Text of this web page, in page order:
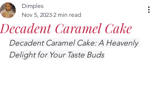
Decadent Caramel Cake
Dimples
Nov 5, 2023 2 min read
Decadent Caramel Cake: A Heavenly
Delight for Your Taste Buds